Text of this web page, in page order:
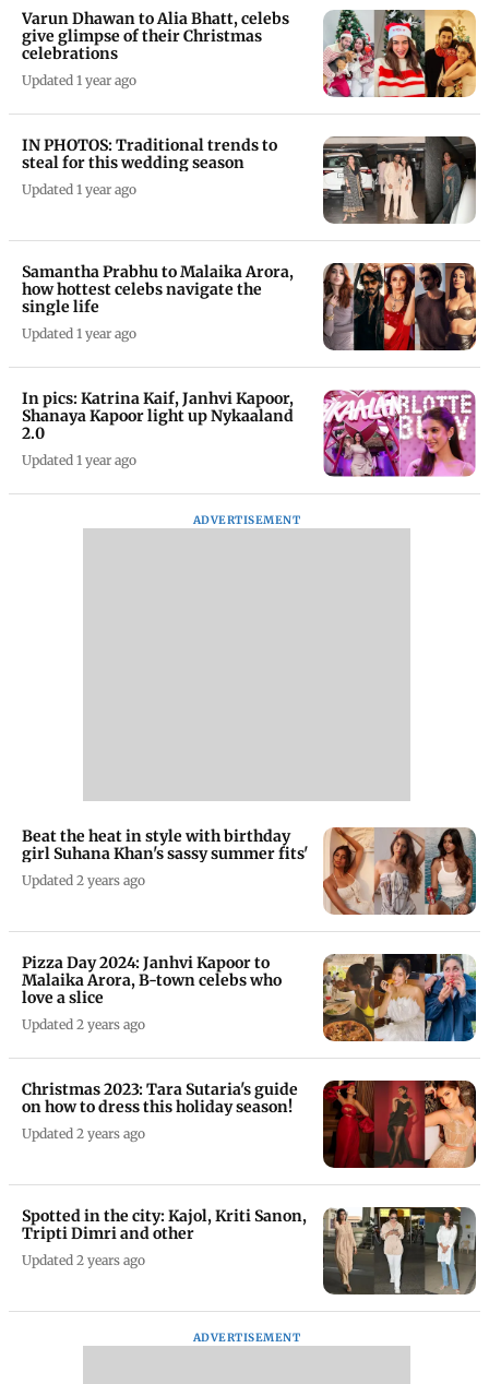
Varun Dhawan to Alia Bhatt, celebs
give glimpse of their Christmas
celebrations
Updated 1 year ago
IN PHOTOS: Traditional trends to
steal for this wedding season
Updated 1 year ago
Samantha Prabhu to Malaika Arora,
how hottest celebs navigate the
single life
Updated 1 year ago
In pics: Katrina Kaif, Janhvi Kapoor,
Shanaya Kapoor light up Nykaaland
2.0
Updated 1 year ago
ADVERTISEMENT
Beat the heat in style with birthday
girl Suhana Khan's sassy summer fits'
Updated 2 years ago
Pizza Day 2024: Janhvi Kapoor to
Malaika Arora, B-town celebs who
love a slice
Updated 2 years ago
Christmas 2023: Tara Sutaria's guide
on how to dress this holiday season!
Updated 2 years ago
Spotted in the city: Kajol, Kriti Sanon,
Tripti Dimri and other
Updated 2 years ago
ADVERTISEMENT